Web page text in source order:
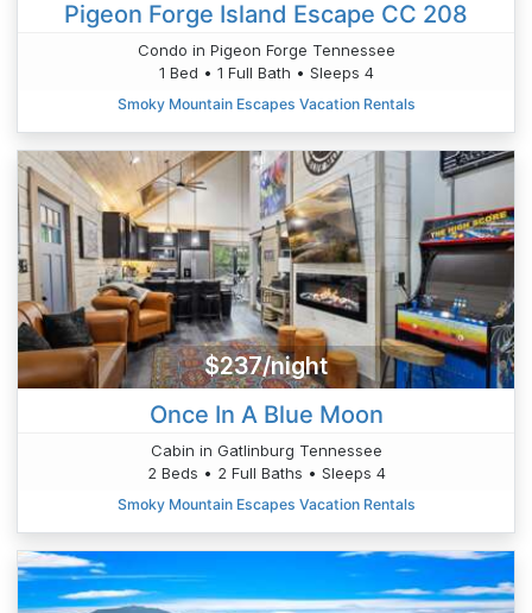
Pigeon Forge Island Escape CC 208
Condo in Pigeon Forge Tennessee
1 Bed • 1 Full Bath • Sleeps 4
Smoky Mountain Escapes Vacation Rentals
$237/night
Once In A Blue Moon
Cabin in Gatlinburg Tennessee
2 Beds • 2 Full Baths • Sleeps 4
Smoky Mountain Escapes Vacation Rentals